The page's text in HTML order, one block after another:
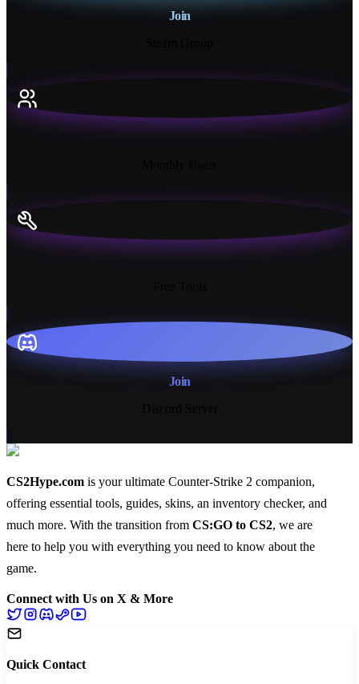
Join
Join
CS2Hype.com is your ultimate Counter-Strike 2 companion,
offering essential tools, guides, skins, an inventory checker, and
much more. With the transition from CS:GO to CS2, we are
here to help you with everything you need to know about the
game.
Connect with Us on X & More
Quick Contact